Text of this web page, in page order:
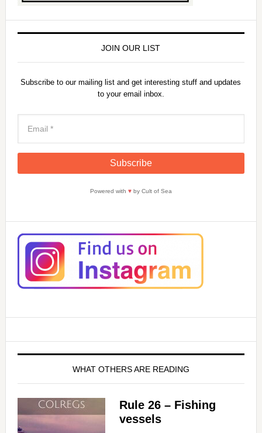
JOIN OUR LIST
Subscribe to our mailing list and get interesting stuff and updates
to your email inbox.
Powered with ♥by Cult of Sea
WHAT OTHERS ARE READING
Rule 26 – Fishing
vessels